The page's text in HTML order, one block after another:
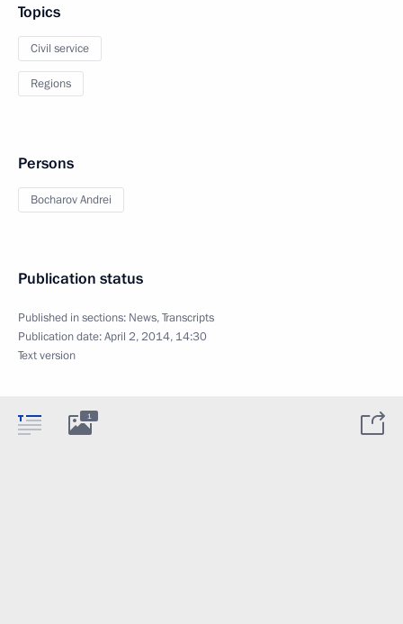
Topics
Civil service
Regions
Persons
Bocharov Andrei
Publication status
Published in sections: News,Transcripts
Publication date:April 2, 2014, 14:30
Text version
1